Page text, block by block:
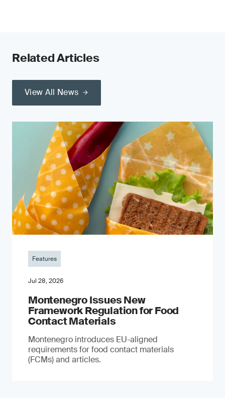
Related Articles
View All News
Features
Jul 28, 2026
Montenegro Issues New
Framework Regulation for Food
Contact Materials
Montenegro introduces EU-aligned
requirements for food contact materials
(FCMs) and articles.